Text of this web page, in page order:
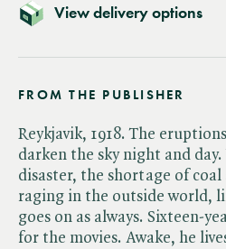
View delivery options
FROM THE PUBLISHER
Reykjavik, 1918. The
darken the sky night and
disaster, the shortage of
raging in the outside world,
goes on as always. Sixteen-
for the movies. Awake, he